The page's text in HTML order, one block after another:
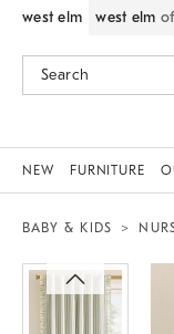
west elm west elm
NEW FURNITURE
BABY & KIDS